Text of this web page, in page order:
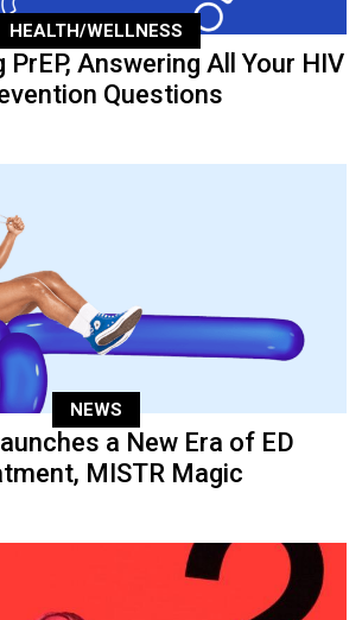
HEALTH/WELLNESS
Answering All Your HIV
Questions
NEWS
a New Era of ED
MISTR Magic